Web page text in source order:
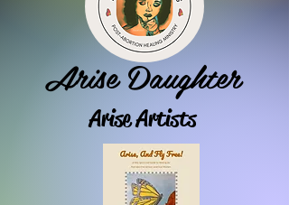
Arise Daughter
Arise Artists